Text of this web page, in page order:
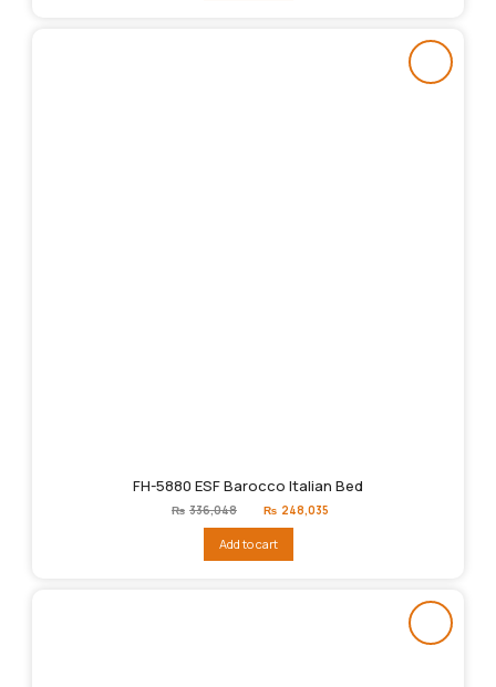
FH-5880 ESF Barocco Italian Bed
₨ 336,048
Original
price
₨336,048.
₨ 248,035
Add to cart